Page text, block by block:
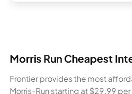
Morris Run Cheapest
Frontier provides the most
Morris-Run starting at $29.99